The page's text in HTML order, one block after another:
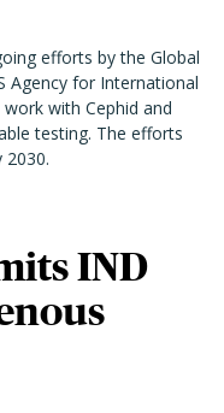
efforts by the Global
Agency for International
with Cephid and
testing. The efforts
IND